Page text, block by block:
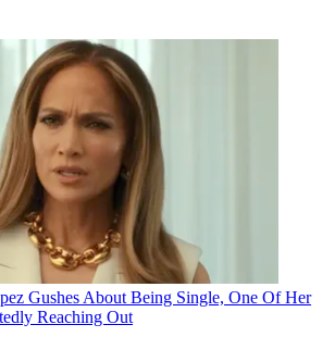
Gushes About Being Single, One Of Her
Reaching Out